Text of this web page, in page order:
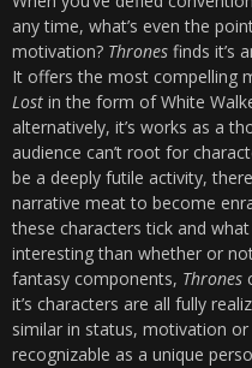
any time, what’s even the
motivation? Thrones finds it’s
It offers the most compelling
Lost in the form of White
alternatively, it’s works as a
audience can’t root for
be a deeply futile activity,
narrative meat to become
these characters tick and
interesting than whether or
fantasy components, Thrones
it’s characters are all fully
similar in status, motivation
recognizable as a unique